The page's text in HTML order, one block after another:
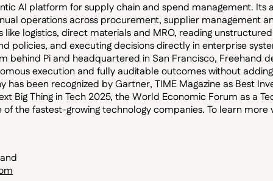
AI platform for supply chain and spend management. Its
operations across procurement, supplier management
like logistics, direct materials and MRO, reading
policies, and executing decisions directly in enterprise
behind Pi and headquartered in San Francisco, Freehand
execution and fully auditable outcomes without
has been recognized by Gartner, TIME Magazine as Best
Big Thing in Tech 2025, the World Economic Forum as a
of the fastest-growing technology companies. To learn more